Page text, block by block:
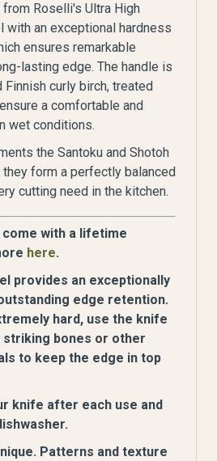
Roselli's Ultra High
with an exceptional hardness
ensures remarkable
lasting edge. The handle is
curly birch, treated
a comfortable and
wet conditions.
the Santoku and Shotoh
they form a perfectly balanced
cutting need in the kitchen.
with a lifetime
here.
provides an exceptionally
edge retention.
hard, use the knife
striking bones or other
to keep the edge in top
knife after each use and
Patterns and texture